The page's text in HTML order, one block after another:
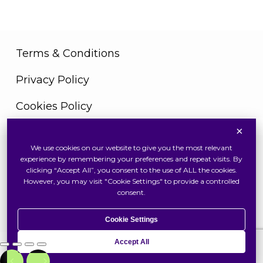
Terms & Conditions
Privacy Policy
Cookies Policy
Copyright © 2026 Swiss Watch Global Sdn Bhd
(375736V). All Rights Reserved
×
We use cookies on our website to give you the most relevant
experience by remembering your preferences and repeat visits. By
clicking “Accept All”, you consent to the use of ALL the cookies.
However, you may visit "Cookie Settings" to provide a controlled
consent.
Cookie Settings
Accept All